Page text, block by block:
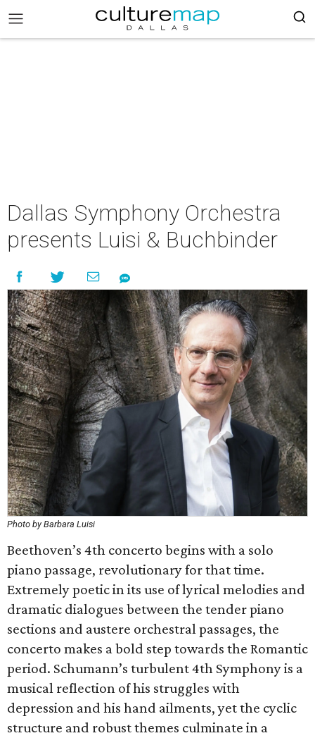
Dallas Symphony Orchestra
presents Luisi & Buchbinder
Photo by Barbara Luisi
Beethoven’s 4th concerto begins with a solo
piano passage, revolutionary for that time.
Extremely poetic in its use of lyrical melodies and
dramatic dialogues between the tender piano
sections and austere orchestral passages, the
concerto makes a bold step towards the Romantic
period. Schumann’s turbulent 4th Symphony is a
musical reflection of his struggles with
depression and his hand ailments, yet the cyclic
structure and robust themes culminate in a